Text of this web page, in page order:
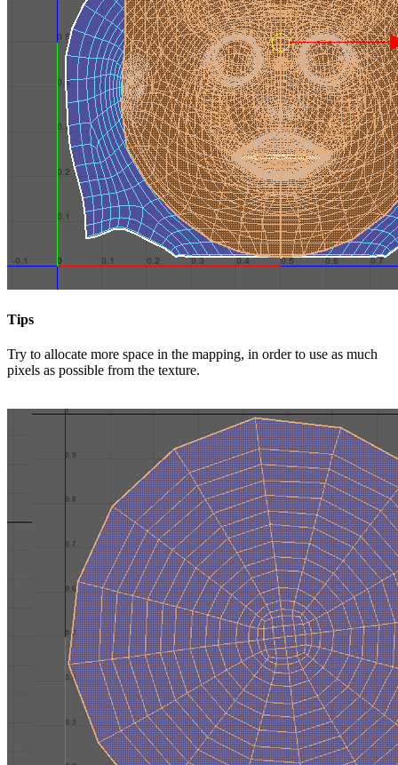
Tips
Try to allocate more space in the mapping, in order to use as much
pixels as possible from the texture.